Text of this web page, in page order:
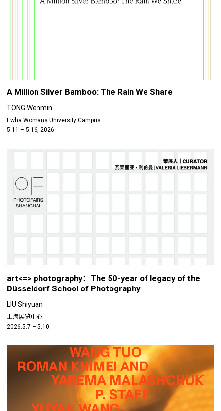
A Million Silver Bamboo: The Rain We Share
TONG Wenmin
Ewha Womans University Campus
5.11 – 5.16, 2026
art<=> photography：The 50-year of legacy of the
Düsseldorf School of Photography
LIU Shiyuan
上海展览中心
2026.5.7 – 5.10